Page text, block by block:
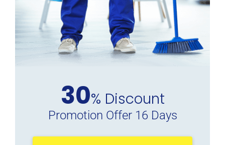
30% Discount
Promotion Offer 16 Days